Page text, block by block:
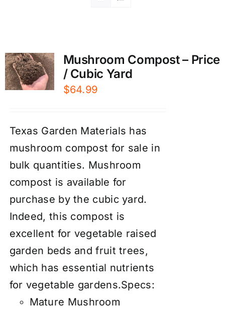
Mushroom Compost – Price
/ Cubic Yard
$64.99
Texas Garden Materials has
mushroom compost for sale in
bulk quantities. Mushroom
compost is available for
purchase by the cubic yard.
Indeed, this compost is
excellent for vegetable raised
garden beds and fruit trees,
which has essential nutrients
for vegetable gardens.Specs:
Mature Mushroom